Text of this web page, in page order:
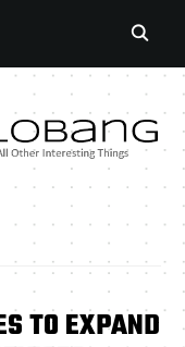
TO EXPAND